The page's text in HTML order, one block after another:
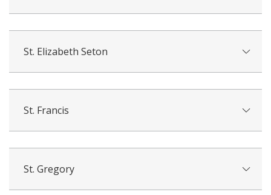
St. Elizabeth Seton
St. Francis
St. Gregory